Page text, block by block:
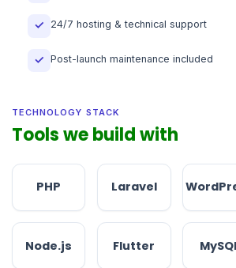
✓ 24/7 hosting & technical support
✓ Post-launch maintenance included
TECHNOLOGY STACK
Tools we build with
PHP Laravel
Node.js Flutter